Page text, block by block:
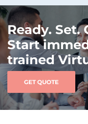
Ready. Set.
Start
trained
GET QUOTE